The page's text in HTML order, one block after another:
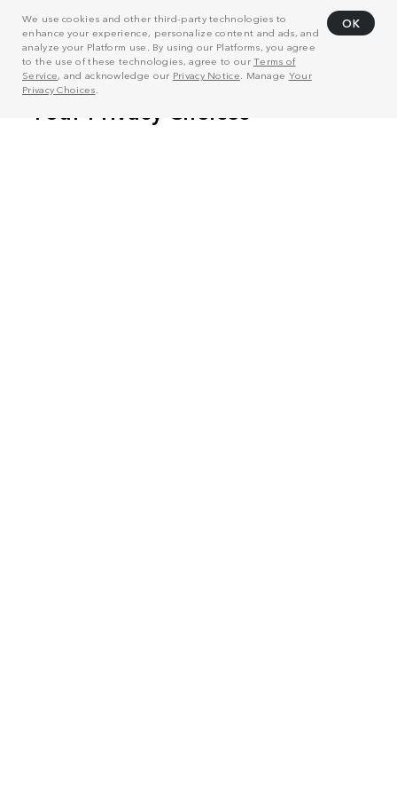
We use cookies and other third-party technologies to
enhance your experience, personalize content and ads, and
analyze your Platform use. By using our Platforms, you agree
to the use of these technologies, agree to ourTerms of
Service, and acknowledge our Privacy Notice . Manage Your
Privacy Choices
OK